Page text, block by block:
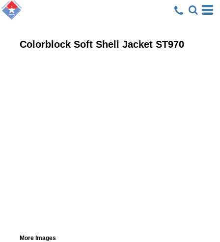
Colorblock Soft Shell Jacket ST970
More Images